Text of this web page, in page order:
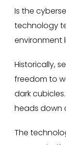
Is the
technology
environment
Historically,
freedom to
dark
heads down
The